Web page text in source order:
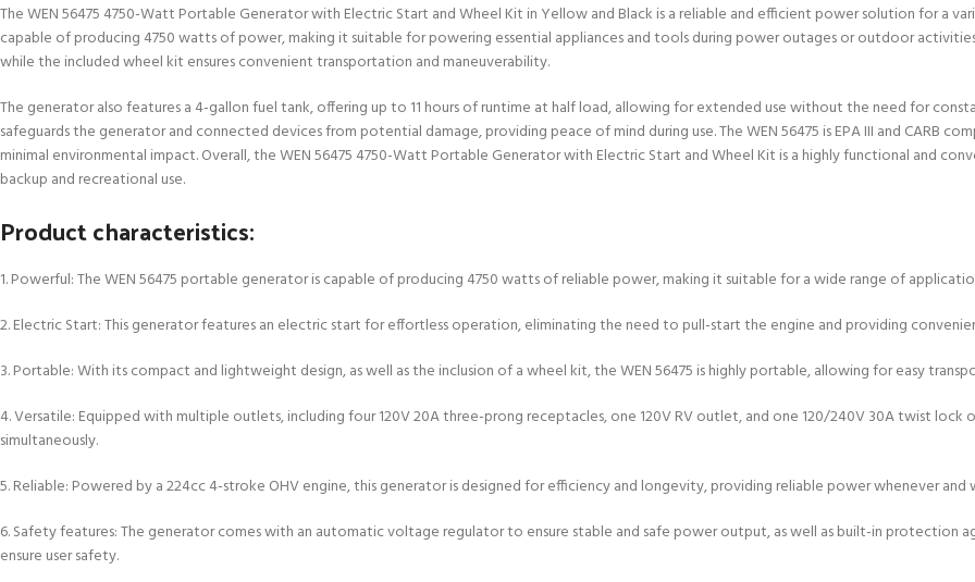
The WEN 56475 4750-Watt Portable Generator with Electric Start and Wheel Kit in Yellow and Black is a reliable and efficient power solution for a
capable of producing 4750 watts of power, making it suitable for powering essential appliances and tools during power outages or outdoor
while the included wheel kit ensures convenient transportation and maneuverability.
The generator also features a 4-gallon fuel tank, offering up to 11 hours of runtime at half load, allowing for extended use without the need for
safeguards the generator and connected devices from potential damage, providing peace of mind during use. The WEN 56475 is EPA III and CARB
minimal environmental impact. Overall, the WEN 56475 4750-Watt Portable Generator with Electric Start and Wheel Kit is a highly functional and
backup and recreational use.
Product characteristics:
1. Powerful: The WEN 56475 portable generator is capable of producing 4750 watts of reliable power, making it suitable for a wide range of
2. Electric Start: This generator features an electric start for effortless operation, eliminating the need to pull-start the engine and providing
3. Portable: With its compact and lightweight design, as well as the inclusion of a wheel kit, the WEN 56475 is highly portable, allowing for easy
4. Versatile: Equipped with multiple outlets, including four 120V 20A three-prong receptacles, one 120V RV outlet, and one 120/240V 30A twist
simultaneously.
5. Reliable: Powered by a 224cc 4-stroke OHV engine, this generator is designed for efficiency and longevity, providing reliable power whenever and
6. Safety features: The generator comes with an automatic voltage regulator to ensure stable and safe power output, as well as built-in protection
ensure user safety.